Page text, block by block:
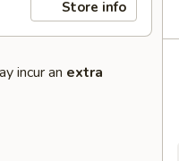
Store info
incur an extra